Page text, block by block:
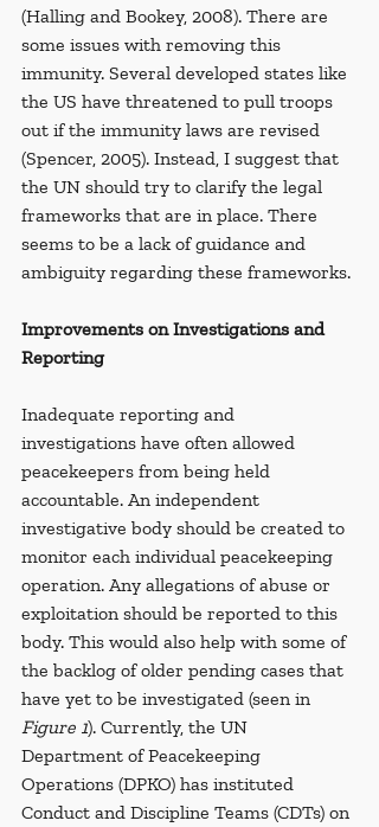
(Halling and Bookey, 2008). There are
some issues with removing this
immunity. Several developed states like
the US have threatened to pull troops
out if the immunity laws are revised
(Spencer, 2005). Instead, I suggest that
the UN should try to clarify the legal
frameworks that are in place. There
seems to be a lack of guidance and
ambiguity regarding these frameworks.
Improvements on Investigations and
Reporting
Inadequate reporting and
investigations have often allowed
peacekeepers from being held
accountable. An independent
investigative body should be created to
monitor each individual peacekeeping
operation. Any allegations of abuse or
exploitation should be reported to this
body. This would also help with some of
the backlog of older pending cases that
have yet to be investigated (seen in
Figure 1). Currently, the UN
Department of Peacekeeping
Operations (DPKO) has instituted
Conduct and Discipline Teams (CDTs) on